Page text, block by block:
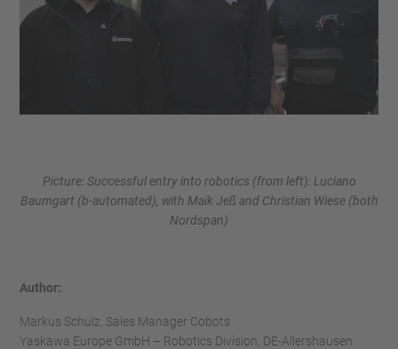
Picture: Successful entry into robotics (from left): Luciano
Baumgart (b-automated), with Maik Jeß and Christian Wiese (both
Nordspan)
Author:
Markus Schulz, Sales Manager Cobots
Yaskawa Europe GmbH – Robotics Division, DE-Allershausen